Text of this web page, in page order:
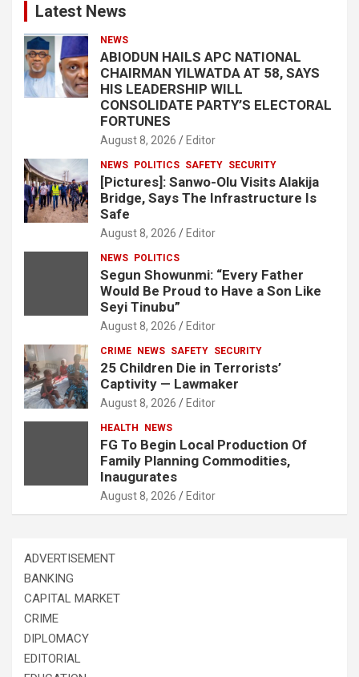
Latest News
NEWS
ABIODUN HAILS APC NATIONAL
CHAIRMAN YILWATDA AT 58, SAYS
HIS LEADERSHIP WILL
CONSOLIDATE PARTY’S ELECTORAL
FORTUNES
August 8, 2026 Editor
NEWS POLITICS SAFETY SECURITY
[Pictures]: Sanwo-Olu Visits Alakija
Bridge, Says The Infrastructure Is
Safe
August 8, 2026 Editor
NEWS POLITICS
Segun Showunmi: “Every Father
Would Be Proud to Have a Son Like
Seyi Tinubu”
August 8, 2026 Editor
CRIME NEWS SAFETY SECURITY
25 Children Die in Terrorists’
Captivity — Lawmaker
August 8, 2026 Editor
HEALTH NEWS
FG To Begin Local Production Of
Family Planning Commodities,
Inaugurates
August 8, 2026 Editor
ADVERTISEMENT
BANKING
CAPITAL MARKET
CRIME
DIPLOMACY
EDITORIAL